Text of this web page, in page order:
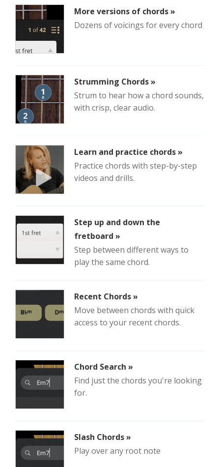
More versions of chords »
Dozens of voicings for every chord
Strumming Chords »
Strum to hear how a chord sounds,
with crisp, clear audio.
Learn and practice chords »
Practice chords with step-by-step
videos and drills.
Step up and down the
fretboard »
Step between different ways to
play the same chord.
Recent Chords »
Move between chords with quick
access to your recent chords.
Chord Search »
Find just the chords you're looking
for.
Slash Chords »
Play over any root note